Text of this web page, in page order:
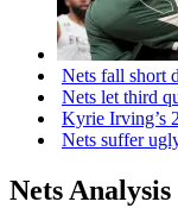
Nets fall short
Nets let third
Kyrie Irving’s
Nets suffer
Nets Analysis